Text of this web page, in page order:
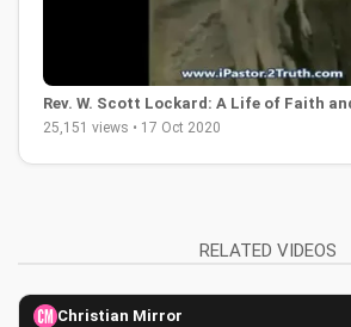
Rev. W. Scott Lockard: A Life of Faith
25,151 views • 17 Oct 2020
RELATED VIDEOS
Christian Mirror